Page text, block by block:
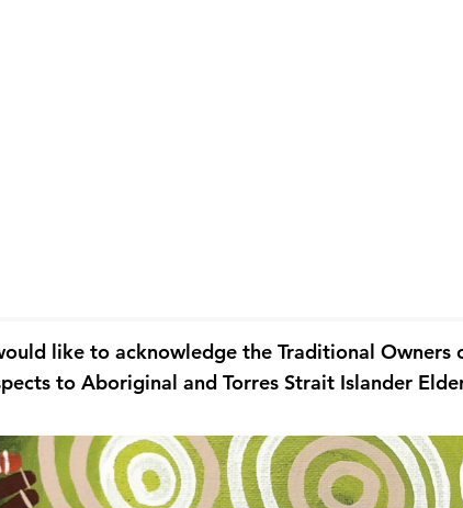
like to acknowledge the Traditional Owners
to Aboriginal and Torres Strait Islander